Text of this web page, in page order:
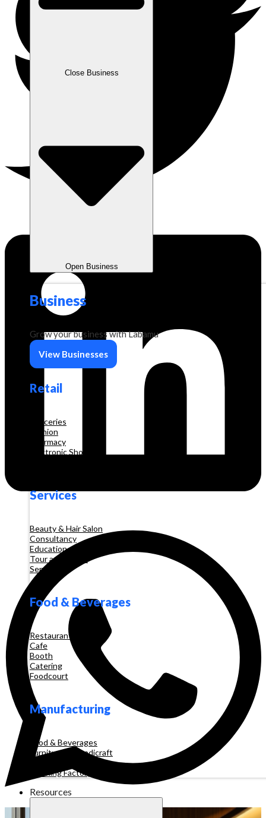
Close Business
Open Business
Business
Grow your business with Labamu
View Businesses
Retail
Groceries
Fashion
Pharmacy
Electronic Shop
Services
Beauty & Hair Salon
Consultancy
Education and Training
Tour and Travel
Services
Food & Beverages
Restaurant
Cafe
Booth
Catering
Foodcourt
Manufacturing
Food & Beverages
Furniture & Handicraft
Clothing Factory
Resources